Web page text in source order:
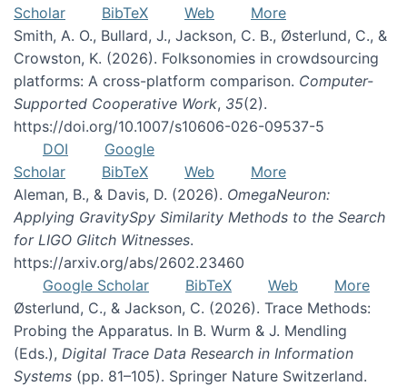
Scholar
BibTeX Web
More
Smith, A. O., Bullard, J., Jackson, C. B., Østerlund, C., &
Crowston, K. (2026). Folksonomies in crowdsourcing
platforms: A cross-platform comparison. Computer-
Supported Cooperative Work, 35(2).
https://doi.org/10.1007/s10606-026-09537-5
DOI
Google
Scholar
BibTeX Web
More
Aleman, B., & Davis, D. (2026). OmegaNeuron:
Applying GravitySpy Similarity Methods to the Search
for LIGO Glitch Witnesses.
https://arxiv.org/abs/2602.23460
Google Scholar
BibTeX Web
More
Østerlund, C., & Jackson, C. (2026). Trace Methods:
Probing the Apparatus. In B. Wurm & J. Mendling
(Eds.), Digital Trace Data Research in Information
Systems (pp. 81–105). Springer Nature Switzerland.